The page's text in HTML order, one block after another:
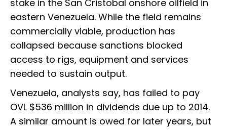
stake in the San Cristobal onshore oilfield in
eastern Venezuela. While the field remains
commercially viable, production has
collapsed because sanctions blocked
access to rigs, equipment and services
needed to sustain output.
Venezuela, analysts say, has failed to pay
OVL $536 million in dividends due up to 2014.
A similar amount is owed for later years, but